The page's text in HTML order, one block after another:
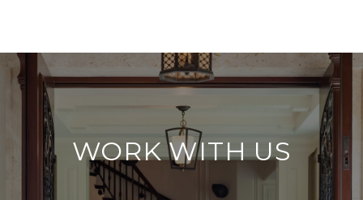
WORK WITH US